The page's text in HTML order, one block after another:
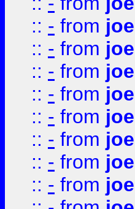
:: - from joe
:: - from joe
:: - from joe
:: - from joe
:: - from joe
:: - from joe
:: - from joe
:: - from joe